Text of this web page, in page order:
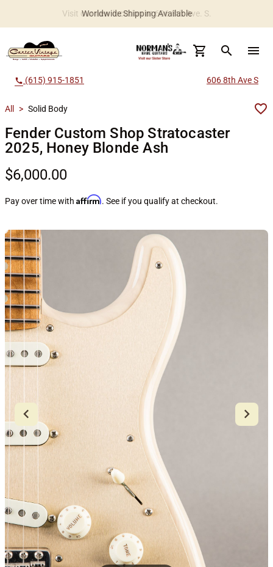
Worldwide Shipping Available
search menu
call (615) 915-1851 606 8th Ave S
All > Solid Body
Fender Custom Shop Stratocaster
2025, Honey Blonde Ash
$6,000.00
Pay over time with Affirm. See if you qualify at checkout.